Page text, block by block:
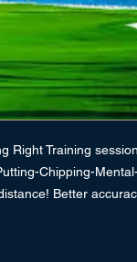
Right Training
Chipping-Mental-
Better